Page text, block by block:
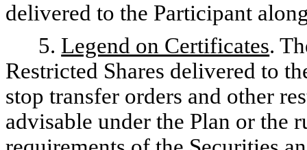
delivered to the Participant
5. Legend on Certificates.
Restricted Shares delivered to
stop transfer orders and other
advisable under the Plan or the